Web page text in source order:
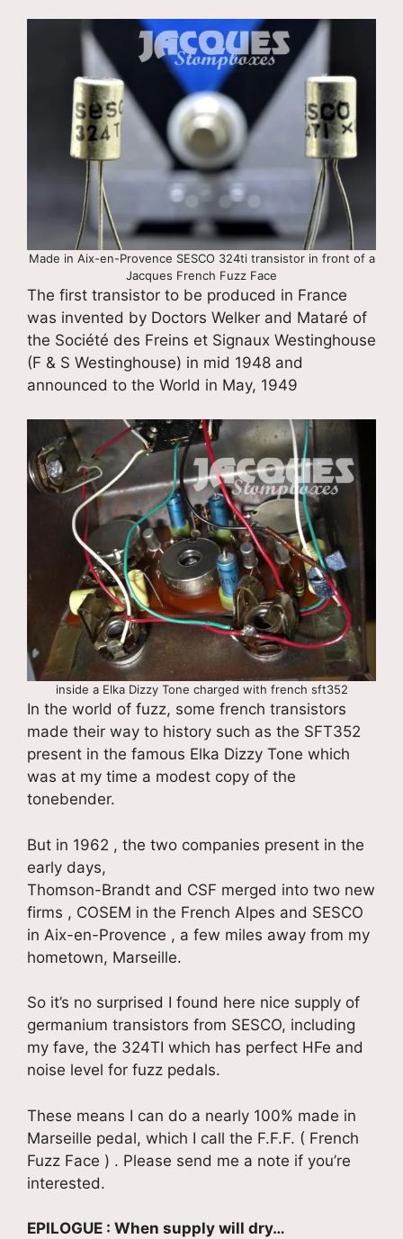
Made in Aix-en-Provence SESCO 324ti transistor in front of a
Jacques French Fuzz Face
The first transistor to be produced in France
was invented by Doctors Welker and Mataré of
the Société des Freins et Signaux Westinghouse
(F & S Westinghouse) in mid 1948 and
announced to the World in May, 1949
inside a Elka Dizzy Tone charged with french sft352
In the world of fuzz, some french transistors
made their way to history such as the SFT352
present in the famous Elka Dizzy Tone which
was at my time a modest copy of the
tonebender.
But in 1962 , the two companies present in the
early days,
Thomson-Brandt and CSF merged into two new
firms , COSEM in the French Alpes and SESCO
in Aix-en-Provence , a few miles away from my
hometown, Marseille.
So it’s no surprised I found here nice supply of
germanium transistors from SESCO, including
my fave, the 324TI which has perfect HFe and
noise level for fuzz pedals.
These means I can do a nearly 100% made in
Marseille pedal, which I call the F.F.F. ( French
Fuzz Face ) . Please send me a note if you’re
interested.
EPILOGUE : When supply will dry…